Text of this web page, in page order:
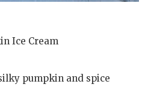
Ice Cream
pumpkin and spice